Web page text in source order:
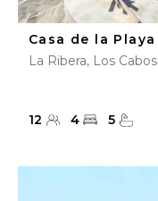
Casa de la Playa
La Ribera, Los Cabos
12 4 5